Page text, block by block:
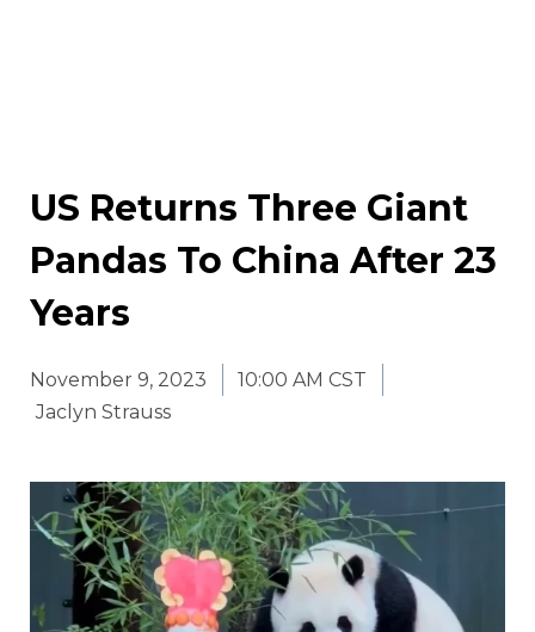
US Returns Three Giant
Pandas To China After 23
Years
November 9, 2023
10:00 AM CST
Jaclyn Strauss